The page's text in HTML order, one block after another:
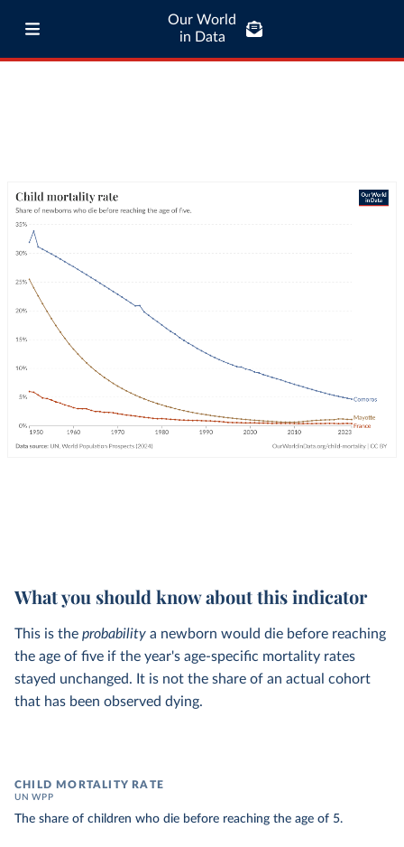
Our World
in Data
What you should know about this indicator
This is the probability a newborn would die before reaching
the age of five if the year's age-specific mortality rates
stayed unchanged. It is not the share of an actual cohort
that has been observed dying.
CHILD MORTALITY RATE
UN WPP
The share of children who die before reaching the age of 5.